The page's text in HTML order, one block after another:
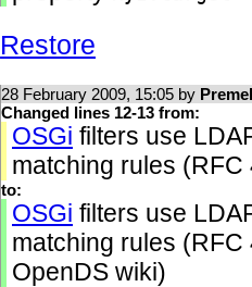
Restore
28 February 2009, 15:05 by
Changed lines 12-13 from:
OSGi filters use
matching rules (RFC
to:
OSGi filters use
matching rules
OpenDS wiki)